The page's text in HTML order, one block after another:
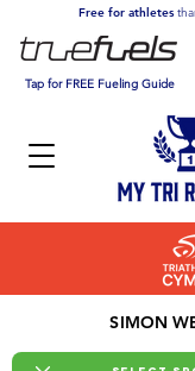
Free for athletes
Tap for FREE Fueling Guide
SIMON